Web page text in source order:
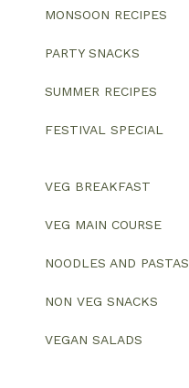
MONSOON RECIPES
PARTY SNACKS
SUMMER RECIPES
FESTIVAL SPECIAL
VEG BREAKFAST
VEG MAIN COURSE
NOODLES AND PASTAS
NON VEG SNACKS
VEGAN SALADS